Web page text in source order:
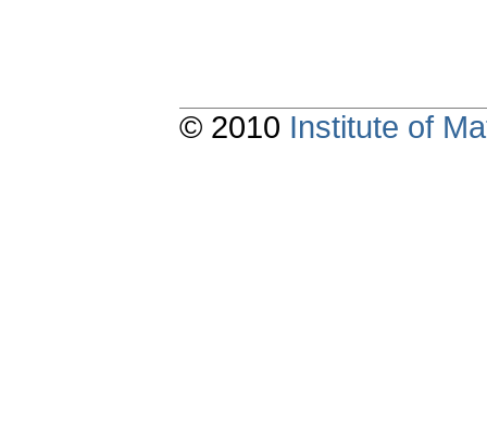
© 2010 Institute of